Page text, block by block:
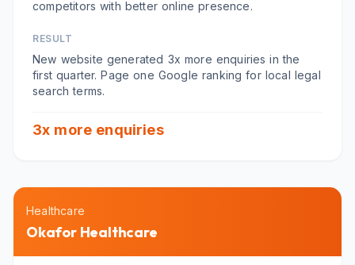
competitors with better online presence.
RESULT
New website generated 3x more enquiries in the
first quarter. Page one Google ranking for local legal
search terms.
3x more enquiries
Healthcare
Okafor Healthcare